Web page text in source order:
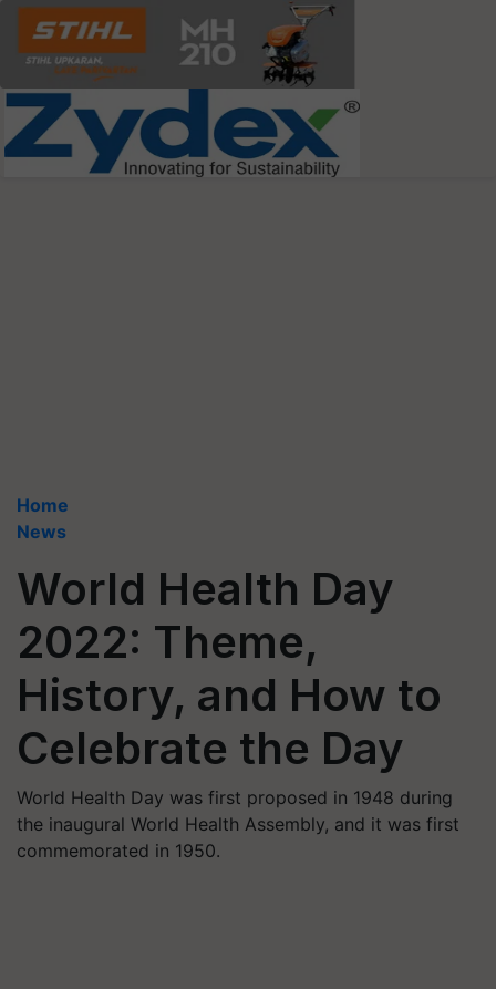
Home
News
World Health Day
2022: Theme,
History, and How to
Celebrate the Day
World Health Day was first proposed in 1948 during
the inaugural World Health Assembly, and it was first
commemorated in 1950.